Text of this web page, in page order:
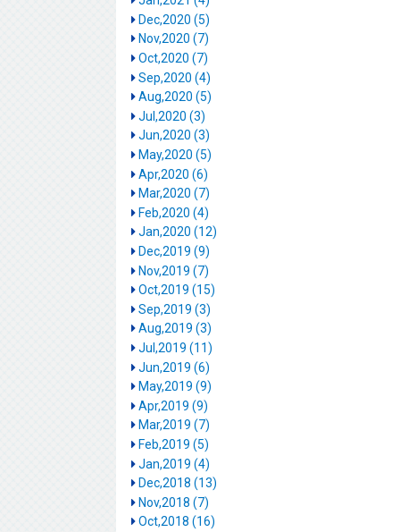
Dec,2020 (5)
Nov,2020 (7)
Oct,2020 (7)
Sep,2020 (4)
Aug,2020 (5)
Jul,2020 (3)
Jun,2020 (3)
May,2020 (5)
Apr,2020 (6)
Mar,2020 (7)
Feb,2020 (4)
Jan,2020 (12)
Dec,2019 (9)
Nov,2019 (7)
Oct,2019 (15)
Sep,2019 (3)
Aug,2019 (3)
Jul,2019 (11)
Jun,2019 (6)
May,2019 (9)
Apr,2019 (9)
Mar,2019 (7)
Feb,2019 (5)
Jan,2019 (4)
Dec,2018 (13)
Nov,2018 (7)
Oct,2018 (16)